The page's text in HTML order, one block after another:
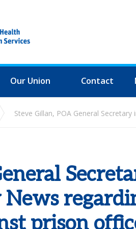
Our Union Contact
Steve Gillan, POA General
prison